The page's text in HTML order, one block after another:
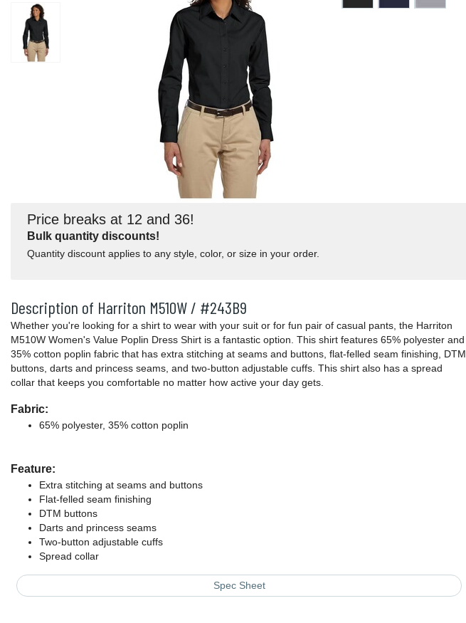
Price breaks at 12 and 36!
Bulk quantity discounts!
Quantity discount applies to any style, color, or size in your order.
Description of Harriton M510W / #243B9
Whether you're looking for a shirt to wear with your suit or for fun pair of casual pants, the Harriton
M510W Women's Value Poplin Dress Shirt is a fantastic option. This shirt features 65% polyester and
35% cotton poplin fabric that has extra stitching at seams and buttons, flat-felled seam finishing, DTM
buttons, darts and princess seams, and two-button adjustable cuffs. This shirt also has a spread
collar that keeps you comfortable no matter how active your day gets.
Fabric:
65% polyester, 35% cotton poplin
Feature:
Extra stitching at seams and buttons
Flat-felled seam finishing
DTM buttons
Darts and princess seams
Two-button adjustable cuffs
Spread collar
Spec Sheet